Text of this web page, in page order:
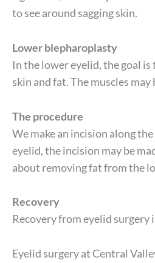
to see around sagging skin.
Lower blepharoplasty
In the lower eyelid, the goal
skin and fat. The muscles
The procedure
We make an incision along
eyelid, the incision may be
about removing fat from the
Recovery
Recovery from eyelid surgery
Eyelid surgery at Central